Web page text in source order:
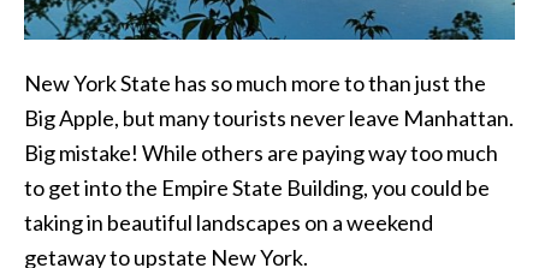
New York State has so much more to than just the
Big Apple, but many tourists never leave Manhattan.
Big mistake! While others are paying way too much
to get into the Empire State Building, you could be
taking in beautiful landscapes on a weekend
getaway to upstate New York.